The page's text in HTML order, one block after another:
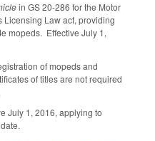
in GS 20-286 for the Motor
Licensing Law act, providing
mopeds. Effective July 1,
of mopeds and
of titles are not required
July 1, 2016, applying to